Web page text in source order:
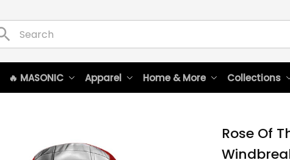
🔥 MASONIC Apparel Home & More Collections
Rose Of